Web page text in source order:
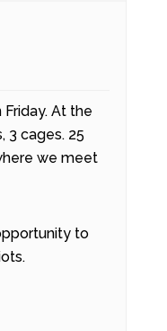
At the
3 cages. 25
we meet
to